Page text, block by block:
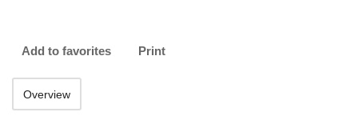
Add to favorites Print
Overview